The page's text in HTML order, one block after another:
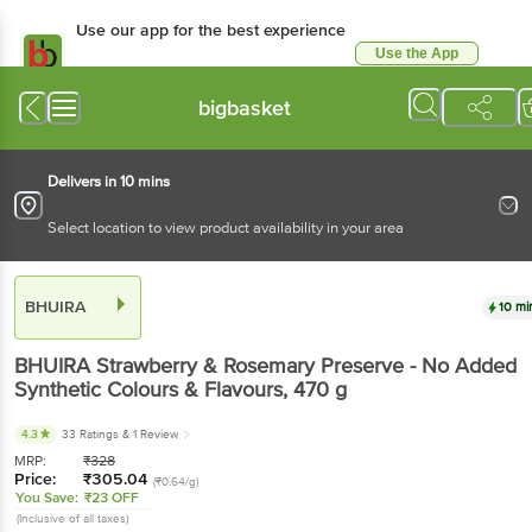
Use our app for the best
Available for Android & iOS
Use the App
bigbasket
Delivers in 10 mins
Select location to view product availability in your area
BHUIRA
BHUIRAStrawberry & Rosemary Preserve - No
Added Synthetic Colours & Flavours
4.3 33 Ratings & 1 Review
MRP: ₹328
Price: ₹305.04 (₹0.64/g)
You Save: ₹23 OFF
(Inclusive of all taxes)